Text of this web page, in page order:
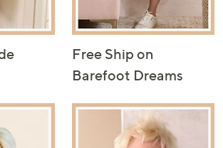
Free Ship on
Barefoot Dreams